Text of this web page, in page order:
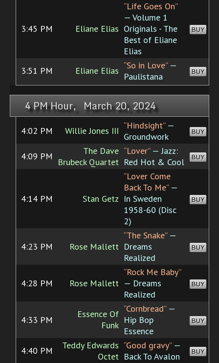
3:45 PM Eliane Elias
“Life Goes On”
— Volume 1
Originals - The
Best of Eliane
Elias
BUY
3:51 PM Eliane Elias “So in Love”—
Paulistana
BUY
4 PM Hour, March 20, 2024
4:02 PM Willie Jones III “Hindsight”—
Groundwork
BUY
4:09 PM
The Dave
Brubeck Quartet
“Lover”— Jazz:
Red Hot & Cool
BUY
4:14 PM Stan Getz
“Lover Come
Back To Me”—
In Sweden
1958-60 (Disc
2)
BUY
4:23 PM Rose Mallett
“The Snake”—
Dreams
Realized
BUY
4:28 PM Rose Mallett
“Rock Me Baby”
— Dreams
Realized
BUY
4:33 PM
Essence Of
Funk
“Cornbread”—
Hip Bop
Essence
BUY
4:40 PM
Teddy Edwards
Octet
“Good gravy”—
Back To Avalon
BUY